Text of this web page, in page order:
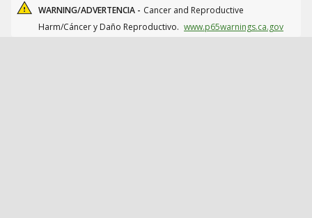
WARNING/ADVERTENCIA - Cancer and Reproductive
Harm/Cáncer y Daño Reproductivo. www.p65warnings.ca.gov